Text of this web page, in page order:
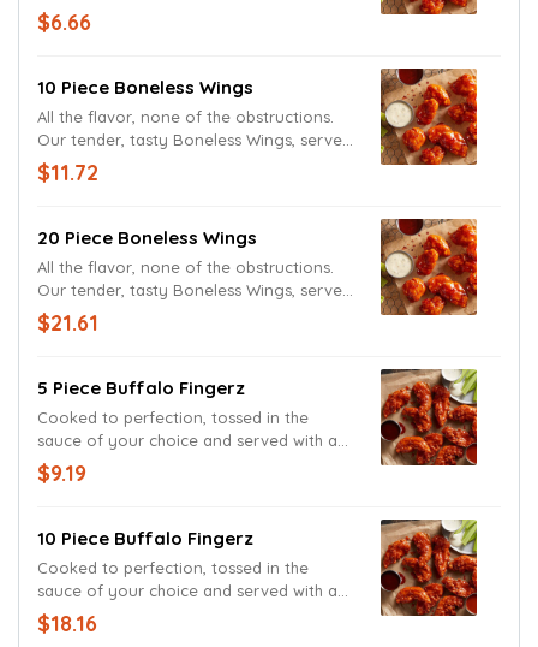
with and Ranch Sauce, tossed in the
sauce of your choice.
$6.66
10 Piece Boneless Wings
All the flavor, none of the obstructions.
Our tender, tasty Boneless Wings, served
with and Ranch Sauce, tossed in the
sauce of your choice.
$11.72
20 Piece Boneless Wings
All the flavor, none of the obstructions.
Our tender, tasty Boneless Wings, served
with and Ranch Sauce, tossed in the
sauce of your choice.
$21.61
5 Piece Buffalo Fingerz
Cooked to perfection, tossed in the
sauce of your choice and served with and
Ranch Sauce. Because we knew you'd
love it.
$9.19
10 Piece Buffalo Fingerz
Cooked to perfection, tossed in the
sauce of your choice and served with and
Ranch Sauce. Because we knew you'd
love it.
$18.16